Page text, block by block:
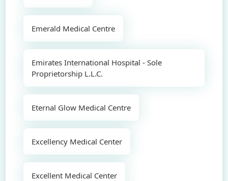
Emerald Medical Centre
Emirates International Hospital - Sole
Proprietorship L.L.C.
Eternal Glow Medical Centre
Excellency Medical Center
Excellent Medical Center